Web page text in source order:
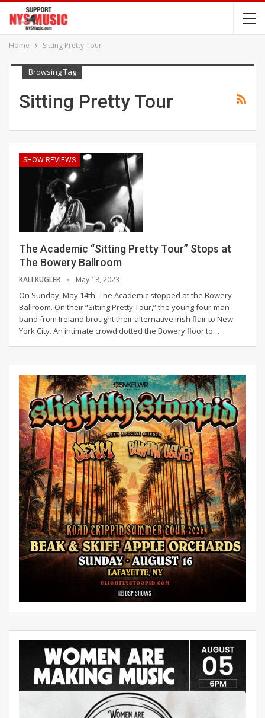
Home Sitting Pretty Tour
Browsing Tag
Sitting Pretty Tour
SHOW REVIEWS
The Academic “Sitting Pretty Tour” Stops at
The Bowery Ballroom
KALI KUGLER May 18, 2023
On Sunday, May 14th, The Academic stopped at the Bowery
Ballroom. On their “Sitting Pretty Tour,” the young four-man
band from Ireland brought their alternative Irish flair to New
York City. An intimate crowd dotted the Bowery floor to…